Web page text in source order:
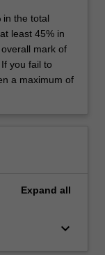
in the total
least 45% in
mark of
you fail to
a maximum of
Expand all
keyboard_arrow_down